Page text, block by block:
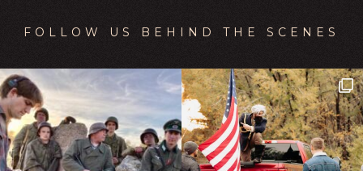
FOLLOW US BEHIND THE SCENES